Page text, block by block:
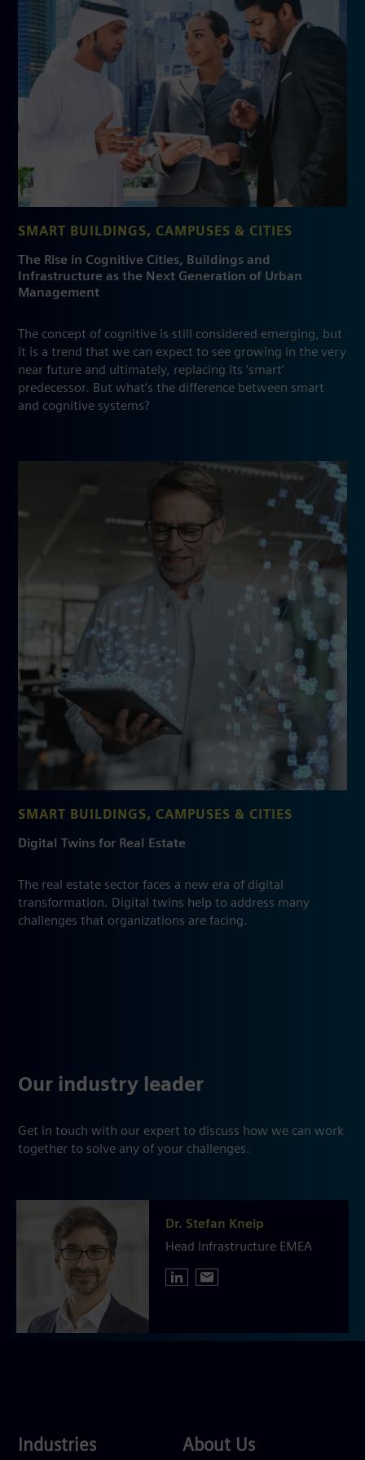
SMART BUILDINGS, CAMPUSES & CITIES
The Rise in Cognitive Cities, Buildings and
Infrastructure as the Next Generation of Urban
Management
The concept of cognitive is still considered emerging, but
it is a trend that we can expect to see growing in the very
near future and ultimately, replacing its ‘smart’
predecessor. But what’s the difference between smart
and cognitive systems?
SMART BUILDINGS, CAMPUSES & CITIES
Digital Twins for Real Estate
The real estate sector faces a new era of digital
transformation. Digital twins help to address many
challenges that organizations are facing.
Our industry leader
Get in touch with our expert to discuss how we can work
together to solve any of your challenges.
Dr. Stefan Kneip
Head Infrastructure EMEA
Industries
Industries
About
About Us